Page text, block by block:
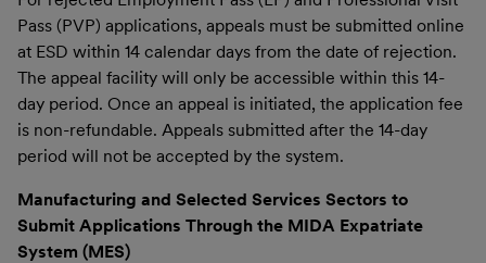
Pass (PVP) applications, appeals must be submitted online
at ESD within 14 calendar days from the date of rejection.
The appeal facility will only be accessible within this 14-
day period. Once an appeal is initiated, the application fee
is non-refundable. Appeals submitted after the 14-day
period will not be accepted by the system.
Manufacturing and Selected Services Sectors to
Submit Applications Through the MIDA Expatriate
System (MES)